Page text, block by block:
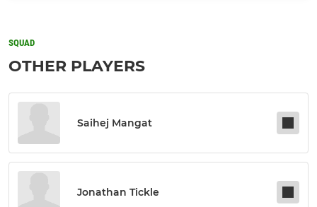
SQUAD
OTHER PLAYERS
Saihej Mangat
Jonathan Tickle